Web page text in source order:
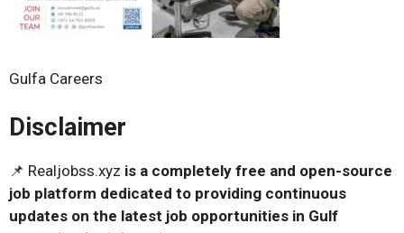
Gulfa Careers
Disclaimer
📌 Realjobss.xyz is a completely free and open-source
job platform dedicated to providing continuous
updates on the latest job opportunities in Gulf